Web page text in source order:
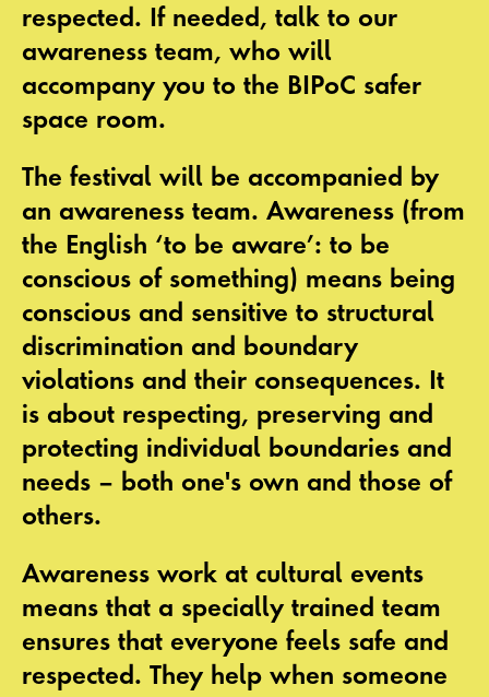
respected. If needed, talk to our
awareness team, who will
accompany you to the BIPoC safer
space room.
The festival will be accompanied by
an awareness team. Awareness (from
the English ‘to be aware’: to be
conscious of something) means being
conscious and sensitive to structural
discrimination and boundary
violations and their consequences. It
is about respecting, preserving and
protecting individual boundaries and
needs – both one's own and those of
others.
Awareness work at cultural events
means that a specially trained team
ensures that everyone feels safe and
respected. They help when someone